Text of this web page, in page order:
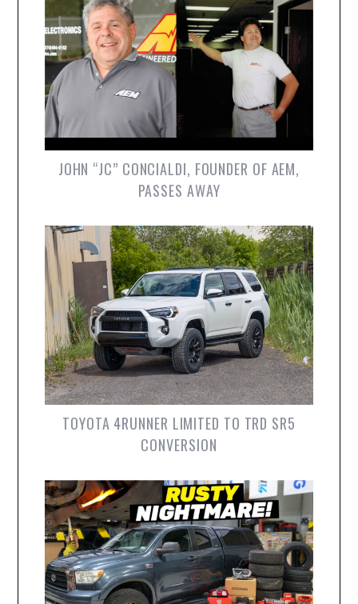
JOHN “JC” CONCIALDI, FOUNDER OF AEM,
PASSES AWAY
TOYOTA 4RUNNER LIMITED TO TRD SR5
CONVERSION